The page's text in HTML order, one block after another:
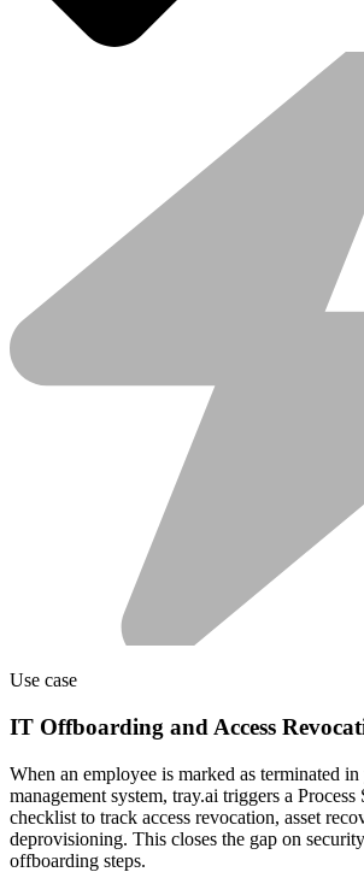
Use case
IT Offboarding and Access
When an employee is marked as terminated
management system, tray.ai triggers a
checklist to track access revocation, asset
deprovisioning. This closes the gap on
offboarding steps.